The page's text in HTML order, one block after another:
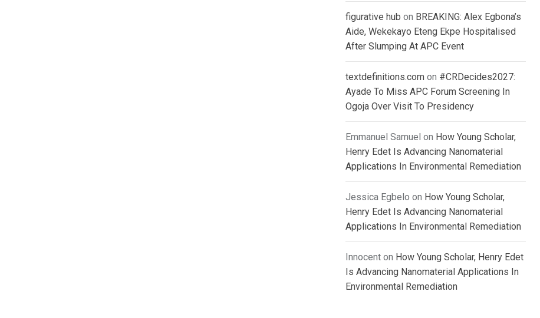
figurative hub on BREAKING: Alex Egbona’s
Aide, Wekekayo Eteng Ekpe Hospitalised
After Slumping At APC Event
textdefinitions.com on #CRDecides2027:
Ayade To Miss APC Forum Screening In
Ogoja Over Visit To Presidency
Emmanuel Samuel on How Young Scholar,
Henry Edet Is Advancing Nanomaterial
Applications In Environmental Remediation
Jessica Egbelo on How Young Scholar,
Henry Edet Is Advancing Nanomaterial
Applications In Environmental Remediation
Innocent on How Young Scholar, Henry Edet
Is Advancing Nanomaterial Applications In
Environmental Remediation